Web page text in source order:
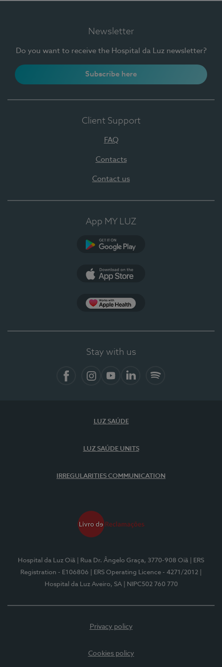
Newsletter
Do you want to receive the Hospital da Luz newsletter?
Subscribe here
Client Support
FAQ
Contacts
Contact us
App MY LUZ
Stay with us
LUZ SAÚDE
LUZ SAÚDE UNITS
IRREGULARITIES COMMUNICATION
Hospital da Luz Oiã | Rua Dr. Ângelo Graça, 3770-908 Oiã
| ERS
Registration - E106806
| ERS Operating Licence - 4271/2012
Hospital da Luz Aveiro, SA
| NIPC502 760 770
Privacy policy
Cookies policy